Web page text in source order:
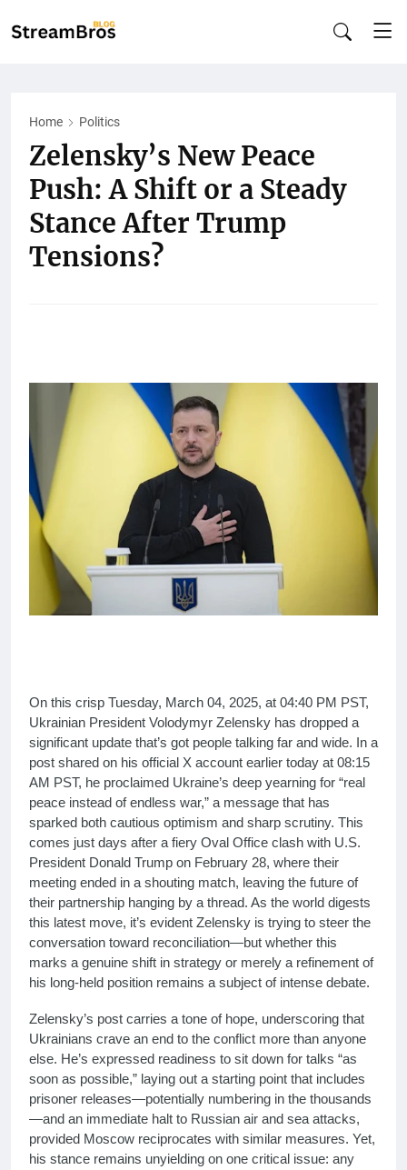
Home Politics
Zelensky’s New Peace
Push: A Shift or a Steady
Stance After Trump
Tensions?
On this crisp Tuesday, March 04, 2025, at 04:40 PM PST,
Ukrainian President Volodymyr Zelensky has dropped a
significant update that’s got people talking far and wide. In a
post shared on his official X account earlier today at 08:15
AM PST, he proclaimed Ukraine’s deep yearning for “real
peace instead of endless war,” a message that has
sparked both cautious optimism and sharp scrutiny. This
comes just days after a fiery Oval Office clash with U.S.
President Donald Trump on February 28, where their
meeting ended in a shouting match, leaving the future of
their partnership hanging by a thread. As the world digests
this latest move, it’s evident Zelensky is trying to steer the
conversation toward reconciliation—but whether this
marks a genuine shift in strategy or merely a refinement of
his long-held position remains a subject of intense debate.
Zelensky’s post carries a tone of hope, underscoring that
Ukrainians crave an end to the conflict more than anyone
else. He’s expressed readiness to sit down for talks “as
soon as possible,” laying out a starting point that includes
prisoner releases—potentially numbering in the thousands
—and an immediate halt to Russian air and sea attacks,
provided Moscow reciprocates with similar measures. Yet,
his stance remains unyielding on one critical issue: any